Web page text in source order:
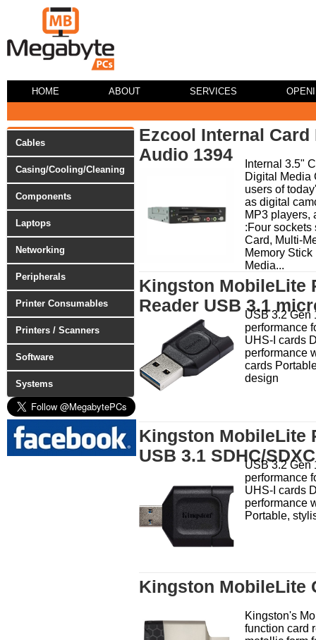
HOME ABOUT SERVICES
Cables
Casing/Cooling/Cleaning
Components
Laptops
Networking
Peripherals
Printer Consumables
Printers / Scanners
Software
Systems
Ezcool Internal Card
Audio 1394
Internal 3.5"
Digital Media
users of
as digital
MP3 players,
:Four
Card, Multi-
Memory
Media...
Kingston MobileLite
Reader USB 3.1USB 3.2 Gen
performance
UHS-I cards
performance
cards
design
Kingston MobileLite
USB 3.1 SDHC/USB 3.2 Gen
performance
UHS-I cards
performance
Portable,
Kingston MobileLite
Kingston's
function card